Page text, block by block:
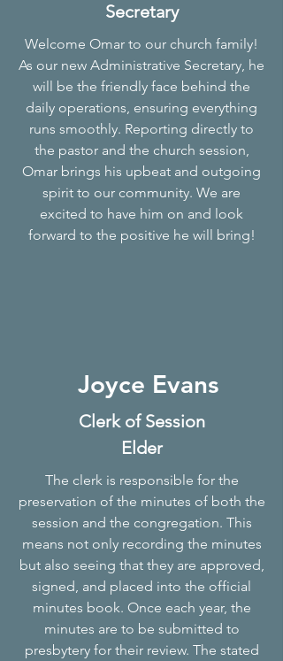
Secretary
Welcome Omar to our church family!
As our new Administrative Secretary, he
will be the friendly face behind the
daily operations, ensuring everything
runs smoothly. Reporting directly to
the pastor and the church session,
Omar brings his upbeat and outgoing
spirit to our community. We are
excited to have him on and look
forward to the positive he will bring!
Joyce Evans
Clerk of Session
Elder
The clerk is responsible for the
preservation of the minutes of both the
session and the congregation. This
means not only recording the minutes
but also seeing that they are approved,
signed, and placed into the official
minutes book. Once each year, the
minutes are to be submitted to
presbytery for their review. The stated